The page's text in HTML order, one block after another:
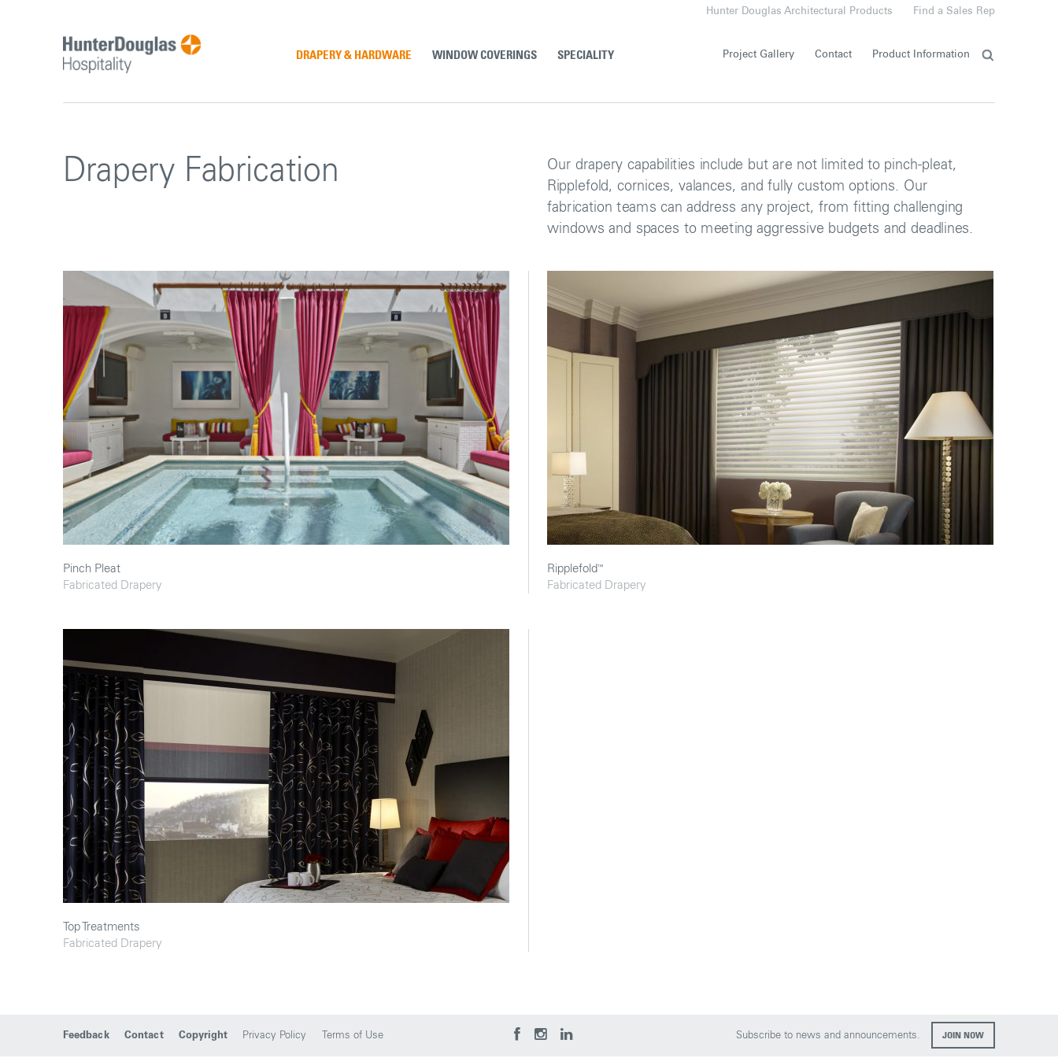
content
DRAPERY & HARDWARE WINDOW COVERINGS SPECIALITY Project Gallery Contact Product Information
Hunter Douglas Architectural Products Find a Sales Rep
Drapery Fabrication
Our drapery capabilities include but are not limited to pinch-pleat,
Ripplefold, cornices, valances, and fully custom options. Our
fabrication teams can address any project, from fitting challenging
windows and spaces to meeting aggressive budgets and deadlines.
Pinch Pleat
Fabricated Drapery
Ripplefold ™
Fabricated Drapery
Top Treatments
Fabricated Drapery
Feedback Contact Copyright Privacy Policy Terms of Use Subscribe to news and announcements. JOIN NOW